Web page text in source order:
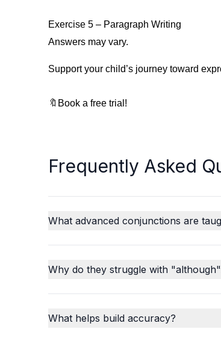
Exercise 5 – Paragraph Writing
Answers may vary.
Support your child’s journey toward
🔖Book a free trial!
Frequently Asked
What advanced conjunctions are
Why do they struggle with
What helps build accuracy?